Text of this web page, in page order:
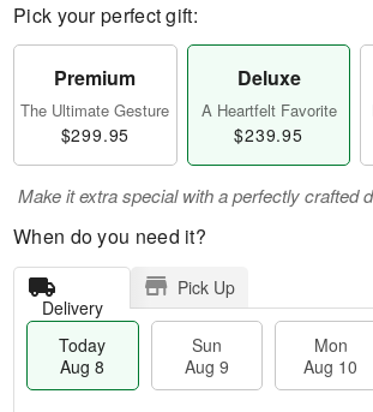
Pick your perfect gift:
Premium
The Ultimate Gesture
$299.95
Deluxe
A Heartfelt Favorite
$239.95
Make it extra special with a perfectly crafted
When do you need it?
Delivery
Pick Up
Today
Aug 8
Sun
Aug 9
Mon
Aug 10